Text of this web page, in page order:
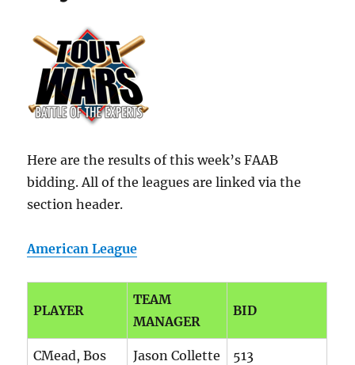
Here are the results of this week’s FAAB
bidding. All of the leagues are linked via the
section header.
American League
PLAYER
TEAM
MANAGER
BID
CMead, Bos Jason Collette 513